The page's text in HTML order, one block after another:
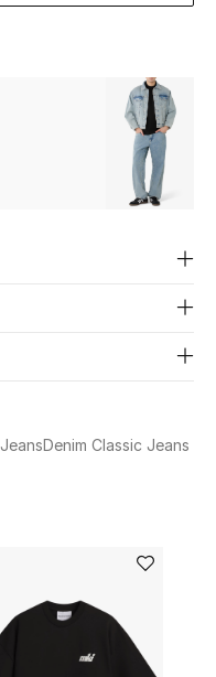
JeansDenim Classic Jeans